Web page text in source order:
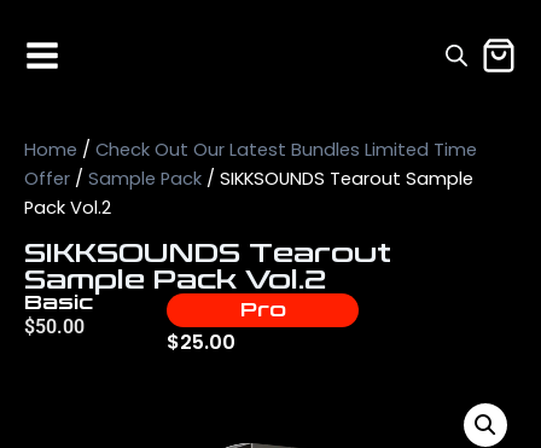
Home / Check Out Our Latest Bundles Limited Time
Offer / Sample Pack / SIKKSOUNDS Tearout Sample
Pack Vol.2
SIKKSOUNDS Tearout
Sample Pack Vol.2
Basic
$50.00
Pro
$25.00